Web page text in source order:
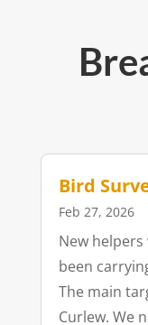
Bird
Feb 27, 2026
New helpers
been
The main
Curlew. We